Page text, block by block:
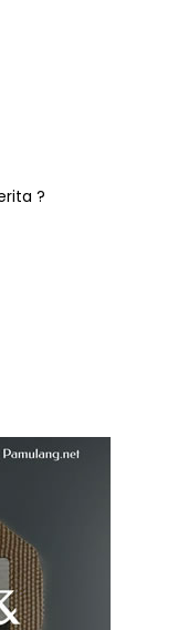
?